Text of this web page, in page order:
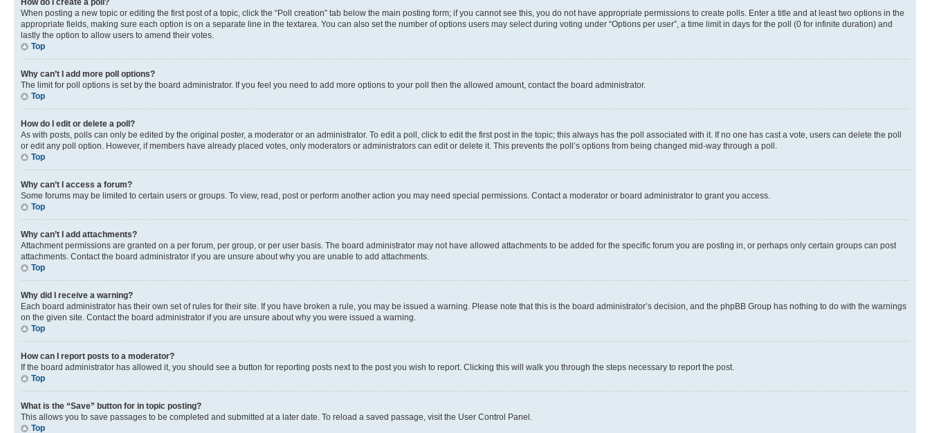
How do I create a poll?
When posting a new topic or editing the first post of a topic, click the “Poll creation” tab below the main posting form; if you cannot see this, you do not have appropriate permissions to create polls. Enter a title and at least two options in the
appropriate fields, making sure each option is on a separate line in the textarea. You can also set the number of options users may select during voting under “Options per user”, a time limit in days for the poll (0 for infinite duration) and
lastly the option to allow users to amend their votes.
Top
Why can’t I add more poll options?
The limit for poll options is set by the board administrator. If you feel you need to add more options to your poll then the allowed amount, contact the board administrator.
Top
How do I edit or delete a poll?
As with posts, polls can only be edited by the original poster, a moderator or an administrator. To edit a poll, click to edit the first post in the topic; this always has the poll associated with it. If no one has cast a vote, users can delete the poll
or edit any poll option. However, if members have already placed votes, only moderators or administrators can edit or delete it. This prevents the poll’s options from being changed mid-way through a poll.
Top
Why can’t I access a forum?
Some forums may be limited to certain users or groups. To view, read, post or perform another action you may need special permissions. Contact a moderator or board administrator to grant you access.
Top
Why can’t I add attachments?
Attachment permissions are granted on a per forum, per group, or per user basis. The board administrator may not have allowed attachments to be added for the specific forum you are posting in, or perhaps only certain groups can post
attachments. Contact the board administrator if you are unsure about why you are unable to add attachments.
Top
Why did I receive a warning?
Each board administrator has their own set of rules for their site. If you have broken a rule, you may be issued a warning. Please note that this is the board administrator’s decision, and the phpBB Group has nothing to do with the warnings
on the given site. Contact the board administrator if you are unsure about why you were issued a warning.
Top
How can I report posts to a moderator?
If the board administrator has allowed it, you should see a button for reporting posts next to the post you wish to report. Clicking this will walk you through the steps necessary to report the post.
Top
What is the “Save” button for in topic posting?
This allows you to save passages to be completed and submitted at a later date. To reload a saved passage, visit the User Control Panel.
Top